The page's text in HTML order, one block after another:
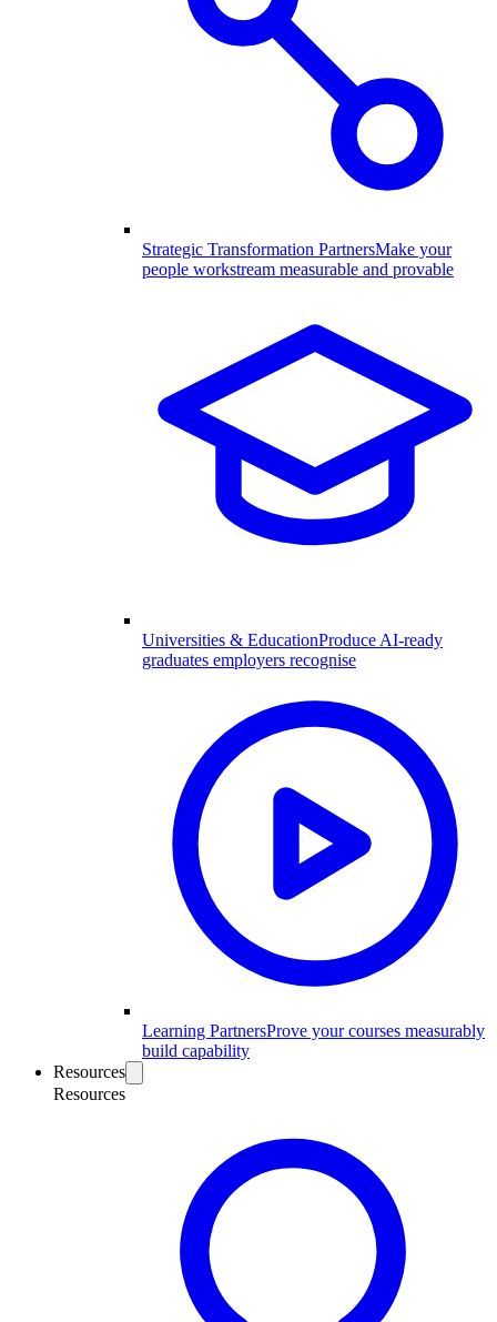
Strategic Transformation PartnersMake your
people workstream measurable and provable
Universities & EducationProduce AI-ready
graduates employers recognise
Learning PartnersProve your courses measurably
build capability
Resources
Resources